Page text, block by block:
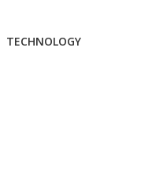
TECHNOLOGY